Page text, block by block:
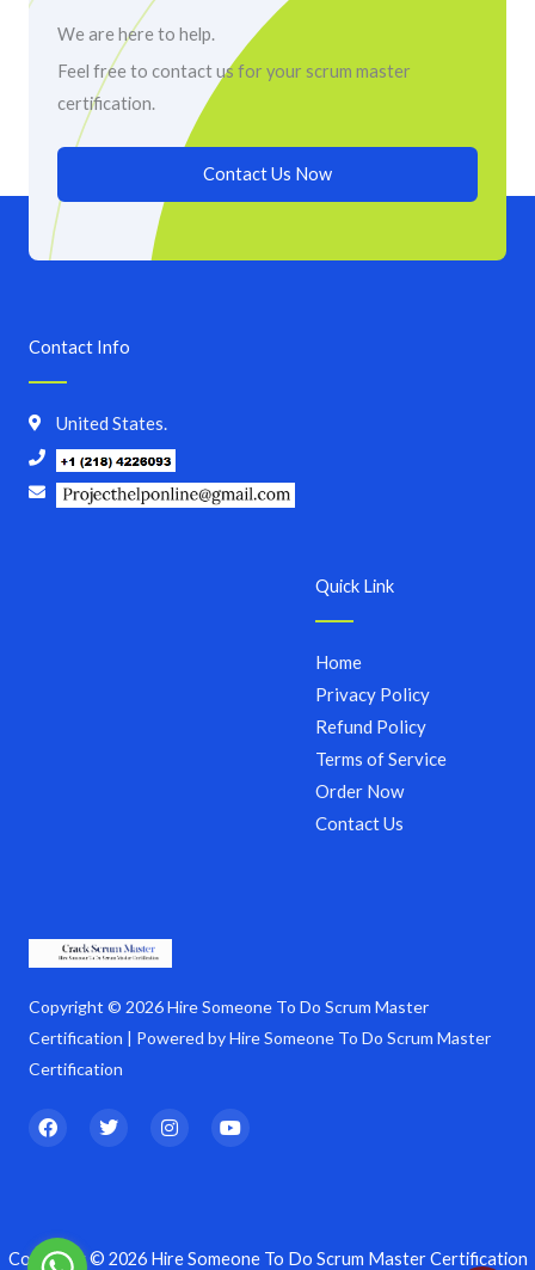
We are here to help.
Feel free to contact us for your scrum master
certification.
Contact Us Now
Copyright © 2026 Hire Someone To Do Scrum Master
Certification | Powered by Hire Someone To Do Scrum Master
Certification
F
a
k
T
w
I
n
a
Y
o
Quick Link
Home
Privacy Policy
Refund Policy
Terms of Service
Order Now
Contact Us
Contact Info
United States.
Copyright © 2026 Hire Someone To Do Scrum Master Certification